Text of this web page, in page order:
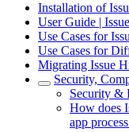
Installation of
User Guide |
Use Cases for
Use Cases for
Migrating Issue
Security,
Security &
How does
app